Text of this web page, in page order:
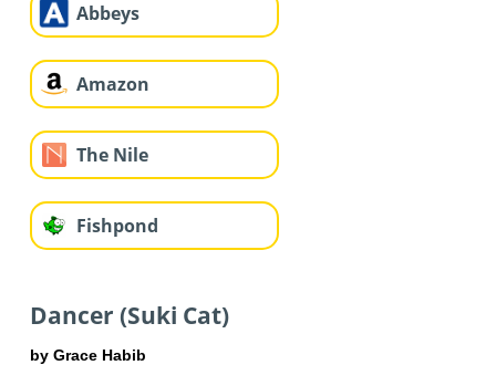
Abbeys
Amazon
The Nile
Fishpond
Dancer (Suki Cat)
by Grace Habib